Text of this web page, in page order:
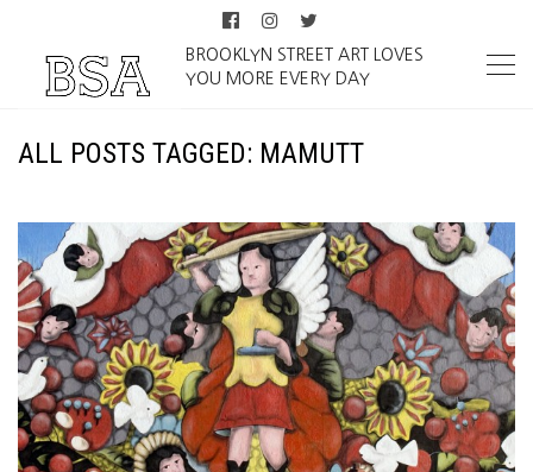
BROOKLYN STREET ART LOVES
YOU MORE EVERY DAY
ALL POSTS TAGGED: MAMUTT